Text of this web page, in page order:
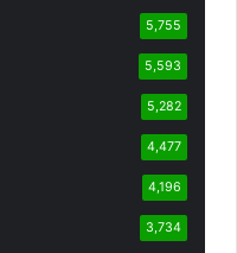
5,755
5,593
5,282
4,477
4,196
3,734